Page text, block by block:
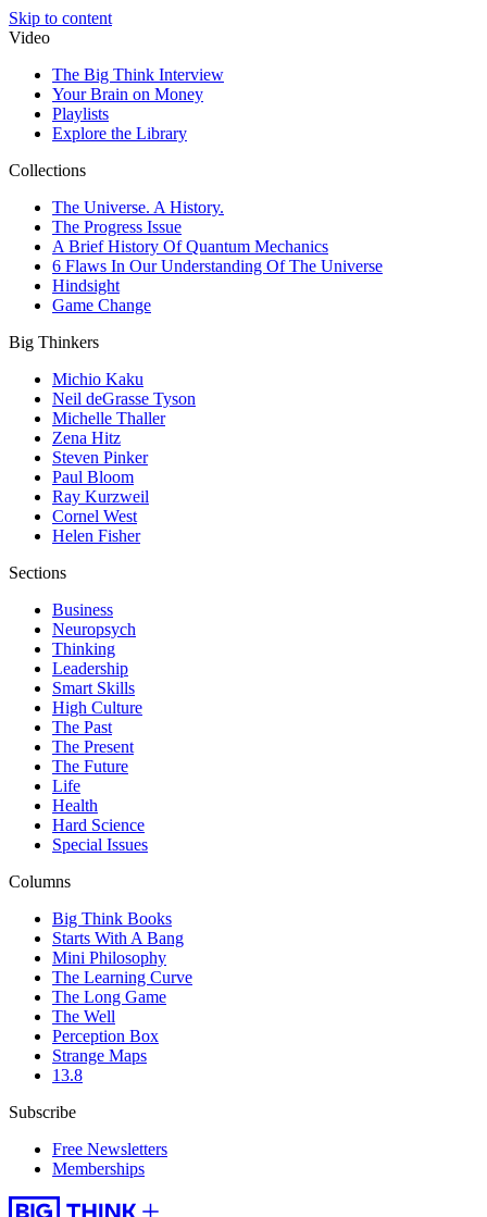
Skip to content
Video
The Big Think Interview
Your Brain on Money
Playlists
Explore the Library
Collections
The Universe. A History.
The Progress Issue
A Brief History Of Quantum Mechanics
6 Flaws In Our Understanding Of The Universe
Hindsight
Game Change
Big Thinkers
Michio Kaku
Neil deGrasse Tyson
Michelle Thaller
Zena Hitz
Steven Pinker
Paul Bloom
Ray Kurzweil
Cornel West
Helen Fisher
Sections
Business
Neuropsych
Thinking
Leadership
Smart Skills
High Culture
The Past
The Present
The Future
Life
Health
Hard Science
Special Issues
Columns
Big Think Books
Starts With A Bang
Mini Philosophy
The Learning Curve
The Long Game
The Well
Perception Box
Strange Maps
13.8
Subscribe
Free Newsletters
Memberships